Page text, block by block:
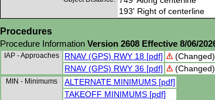
193' Right of centerline
Procedures
Procedure Information Version 2608 Effective 8/06/
IAP - Approaches RNAV (GPS) RWY 18 [pdf] (Changed)
RNAV (GPS) RWY 36 [pdf]
(Changed)
MIN - Minimums
ALTERNATE MINIMUMS [pdf]
TAKEOFF MINIMUMS [pdf]